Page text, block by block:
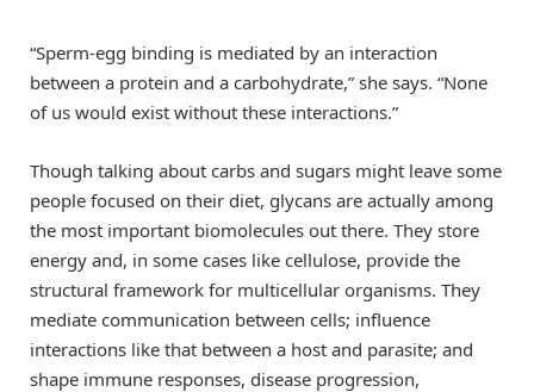
“Sperm-egg binding is mediated by an interaction
between a protein and a carbohydrate,” she says. “None
of us would exist without these interactions.”
Though talking about carbs and sugars might leave some
people focused on their diet, glycans are actually among
the most important biomolecules out there. They store
energy and, in some cases like cellulose, provide the
structural framework for multicellular organisms. They
mediate communication between cells; influence
interactions like that between a host and parasite; and
shape immune responses, disease progression,